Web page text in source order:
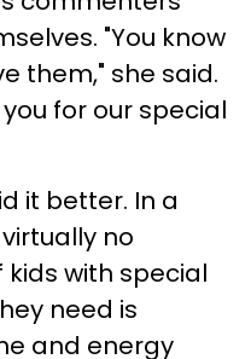
"You know
them," she said.
for our special
it better. In a
no
with special
need is
and energy